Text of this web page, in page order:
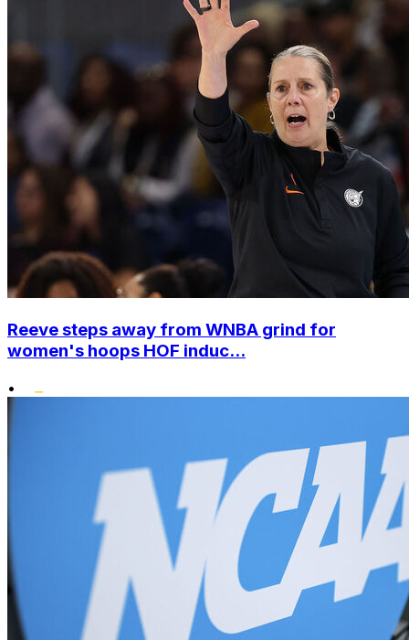
Reeve steps away from WNBA grind for
women's hoops HOF induc...
•